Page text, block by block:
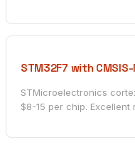
STM32F7 with CMSIS-
STMicroelectronics
$8-15 per chip. Excellent